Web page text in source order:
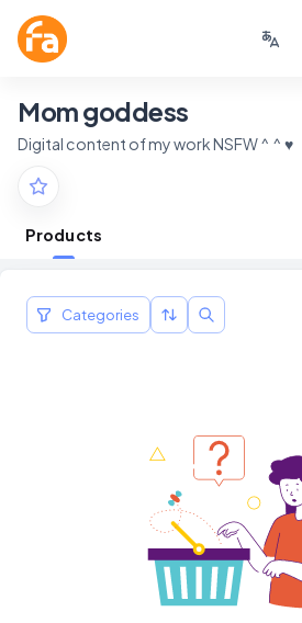
Mom goddess
Digital content of my work NSFW ^ ^ ♥
Products
Categories